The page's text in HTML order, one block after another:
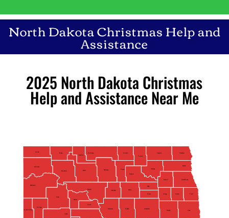
North Dakota Christmas Help and
Assistance
2025 North Dakota Christmas
Help and Assistance Near Me
Foster
Eddy
Steele
Griggs
Oliver
Traill
Rolette
Sheridan
Nelson
Golden Valley
Towner
Pembina
Burke
Wells
Walsh
Divide
Stark
Billings
Kidder
Barnes
Cavalier
Renville
Grand Forks
Pierce
Mercer
Cass
Ramsey
Burleigh
Bottineau
McHenry
Benson
Stutsman
Mountrail
Dunn
Williams
Ward
McKenzie
McLean